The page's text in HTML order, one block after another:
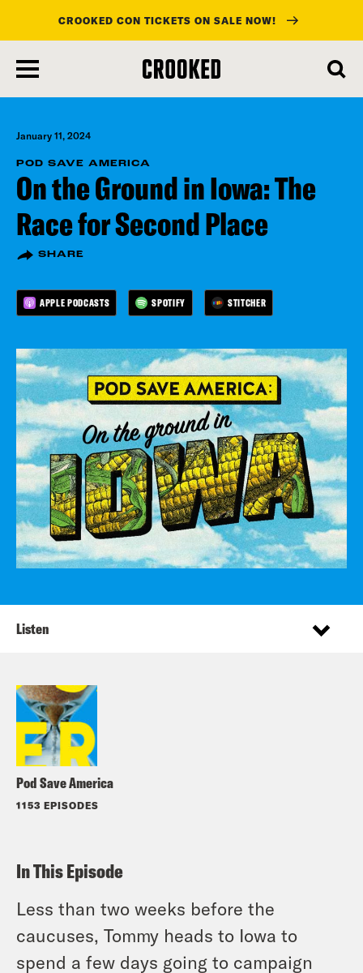
main
content
CROOKED CON TICKETS ON SALE NOW!
January 11, 2024
POD SAVE AMERICA
On the Ground in Iowa: The
Race for Second Place
SHARE
APPLE PODCASTS SPOTIFY STITCHER
Pod Save America
1153 EPISODES
Listen
In This Episode
Less than two weeks before the
caucuses, Tommy heads to Iowa to
spend a few days going to campaign